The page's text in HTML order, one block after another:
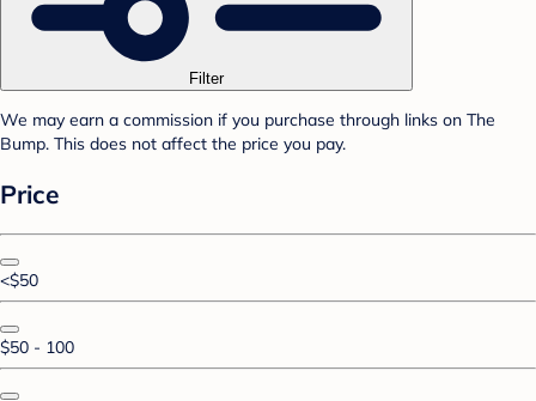
Filter
We may earn a commission if you purchase through links on The
Bump. This does not affect the price you pay.
Price
<$50
$50 - 100